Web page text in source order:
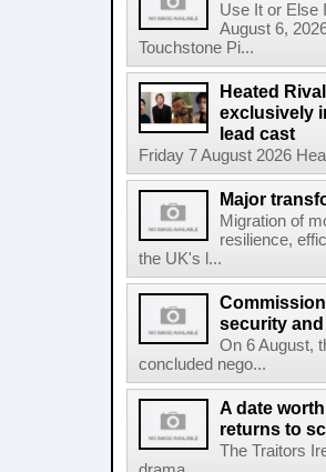
Use It or Else
August 6,
Touchstone Pi...
Heated
exclusively
lead cast
Friday 7 August 2026
Major
Migration of
resilience,
the UK's l...
security
On 6 August,
concluded nego...
A date
returns to
The Traitors